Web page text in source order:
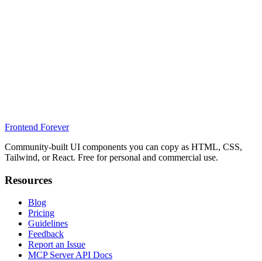
Frontend Forever
Community-built UI components you can copy as HTML, CSS,
Tailwind, or React. Free for personal and commercial use.
Resources
Blog
Pricing
Guidelines
Feedback
Report an Issue
MCP Server API Docs